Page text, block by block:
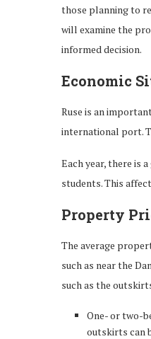
those planning to
will examine the
informed decision.
Economic
Ruse is an
international port.
Each year, there is
students. This
Property
The average
such as near the
such as the
One- or two-
outskirts can